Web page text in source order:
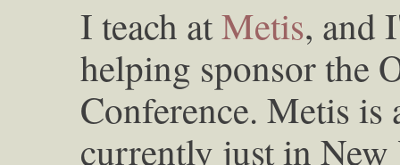
I teach atMetis, and
helping sponsor the
Conference. Metis is
currently just in